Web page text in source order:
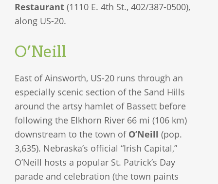
Restaurant (1110 E. 4th St., 402/387-0500),
along US-20.
O’Neill
East of Ainsworth, US-20 runs through an
especially scenic section of the Sand Hills
around the artsy hamlet of Bassett before
following the Elkhorn River 66 mi (106 km)
downstream to the town of O’Neill (pop.
3,635). Nebraska’s official “Irish Capital,”
O’Neill hosts a popular St. Patrick’s Day
parade and celebration (the town paints